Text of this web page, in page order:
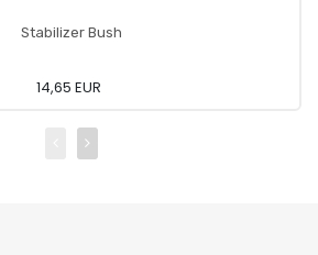
Stabilizer Bush
14,65 EUR